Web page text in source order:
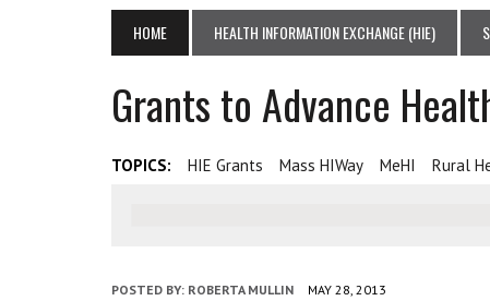
AUGUST 5, 2026 | VALUE-BASED CARE NEEDS AN OPERATIONAL
AUGUST 4, 2026
AN AI REALIST’S TAKE ON BUILDING AI
HOME HEALTH INFORMATION EXCHANGE (HIE)
Grants to Advance
TOPICS: HIE Grants Mass HIWay MeHI Rural
POSTED BY: ROBERTA MULLIN MAY 28, 2013